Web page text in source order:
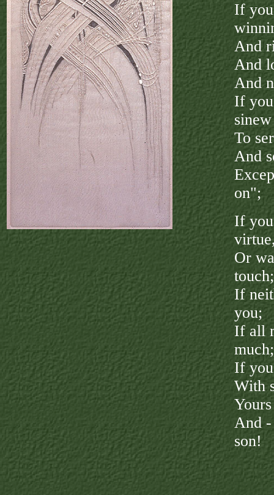
If
And
And
And
If
sinew
To
And
on";
If
Or
touch;
If
you;
If all
much;
If
With
And
son!